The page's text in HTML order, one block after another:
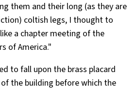
them and their long (as they are
coltish legs, I thought to
a chapter meeting of the
of America."
to fall upon the brass placard
the building before which the